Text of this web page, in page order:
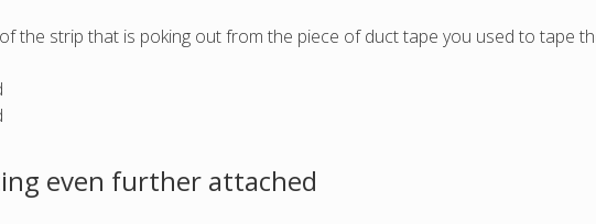
the strip that is poking out from the piece of duct tape you used to tape
even further attached